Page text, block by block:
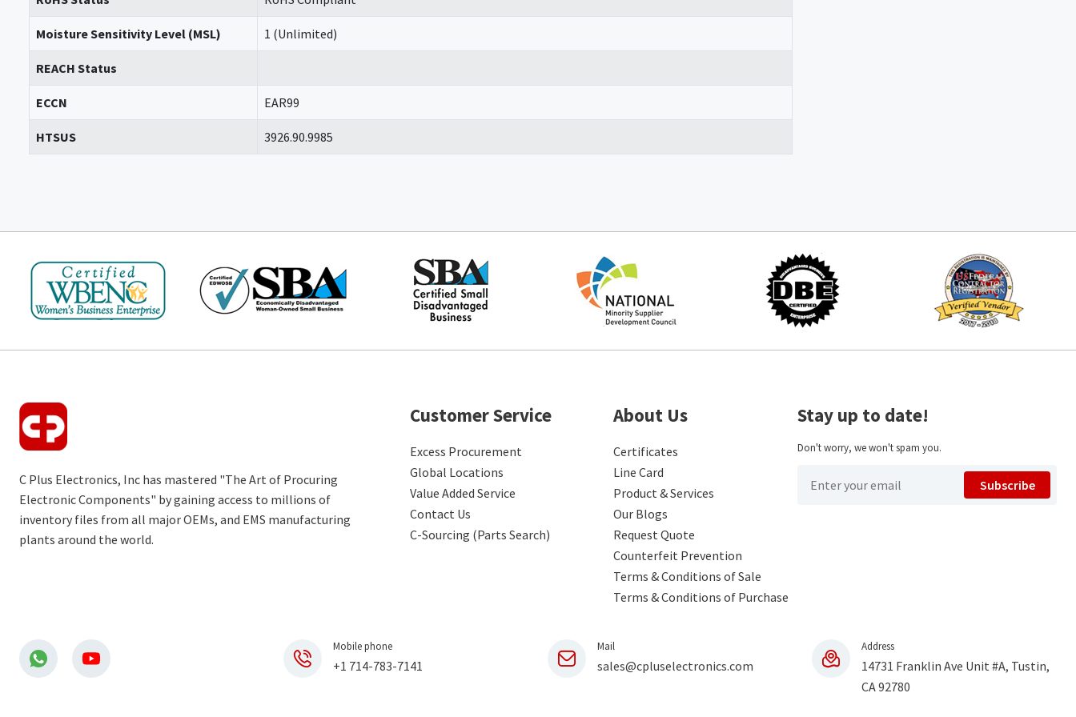
Moisture Sensitivity Level (MSL) 1 (Unlimited)
REACH Status
ECCN EAR99
HTSUS 3926.90.9985
C Plus Electronics, Inc has mastered "The Art of Procuring
Electronic Components" by gaining access to millions of
inventory files from all major OEMs, and EMS manufacturing
plants around the world.
Customer Service
Excess Procurement
Global Locations
Value Added Service
Contact Us
C-Sourcing (Parts Search)
About Us
Certificates
Line Card
Product & Services
Our Blogs
Request Quote
Counterfeit Prevention
Terms & Conditions of Sale
Terms & Conditions of Purchase
Stay up to date!
Don't worry, we won't spam you.
Subscribe
Mobile phone
+1 714-783-7141
Mail
sales@cpluselectronics.com
Address
14731 Franklin Ave Unit #A, Tustin,
CA 92780